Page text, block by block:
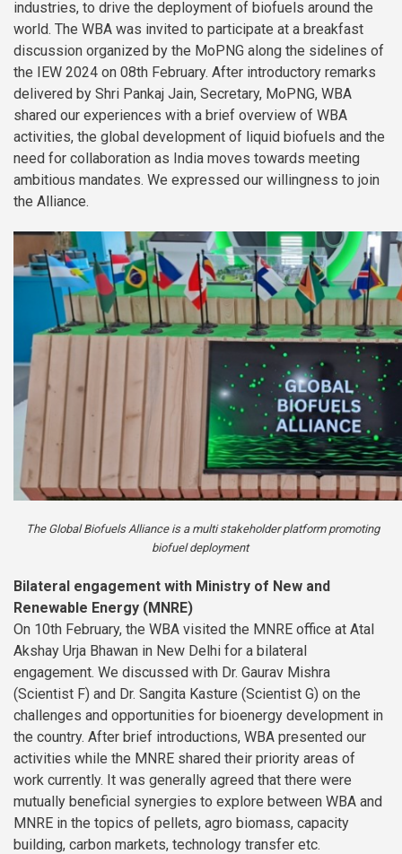
industries, to drive the deployment of biofuels around the
world. The WBA was invited to participate at a breakfast
discussion organized by the MoPNG along the sidelines of
the IEW 2024 on 08th February. After introductory remarks
delivered by Shri Pankaj Jain, Secretary, MoPNG, WBA
shared our experiences with a brief overview of WBA
activities, the global development of liquid biofuels and the
need for collaboration as India moves towards meeting
ambitious mandates. We expressed our willingness to join
the Alliance.
The Global Biofuels Alliance is a multi stakeholder platform promoting
biofuel deployment
Bilateral engagement with Ministry of New and
Renewable Energy (MNRE)
On 10th February, the WBA visited the MNRE office at Atal
Akshay Urja Bhawan in New Delhi for a bilateral
engagement. We discussed with Dr. Gaurav Mishra
(Scientist F) and Dr. Sangita Kasture (Scientist G) on the
challenges and opportunities for bioenergy development in
the country. After brief introductions, WBA presented our
activities while the MNRE shared their priority areas of
work currently. It was generally agreed that there were
mutually beneficial synergies to explore between WBA and
MNRE in the topics of pellets, agro biomass, capacity
building, carbon markets, technology transfer etc.